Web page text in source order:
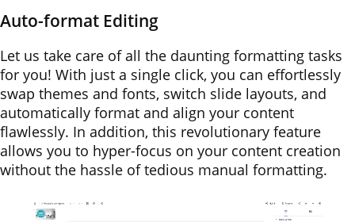
Auto-format Editing
Let us take care of all the daunting formatting tasks
for you! With just a single click, you can effortlessly
swap themes and fonts, switch slide layouts, and
automatically format and align your content
flawlessly. In addition, this revolutionary feature
allows you to hyper-focus on your content creation
without the hassle of tedious manual formatting.